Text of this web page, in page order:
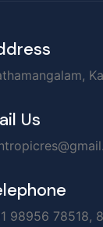
Us
98956 78518,